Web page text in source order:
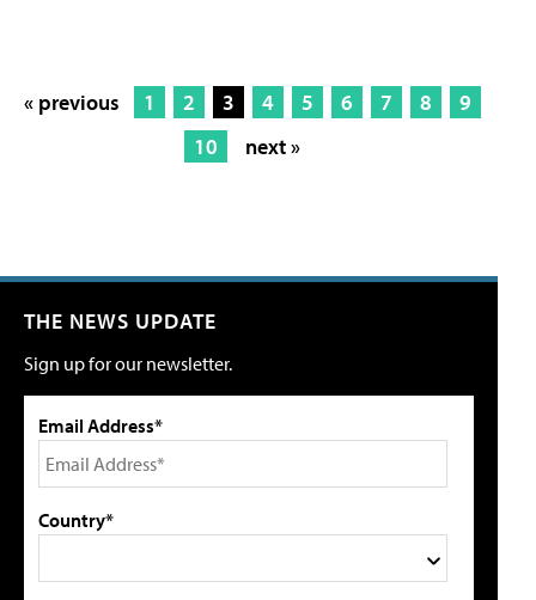
« previous 1 2 3 4 5 6 7 8
9
10
next »
THE NEWS UPDATE
Sign up for our newsletter.
Email Address*
Country*